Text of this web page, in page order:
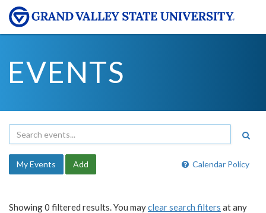
EVENTS
Calendar Policy
My Events Add
Showing 0 filtered results. You mayclear search filters at any